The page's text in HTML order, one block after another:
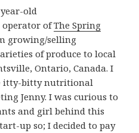
old
operator ofThe Spring
growing/selling
of produce to local
Ontario, Canada. I
itty-bitty nutritional
Jenny. I was curious to
and girl behind this
up so; I decided to pay